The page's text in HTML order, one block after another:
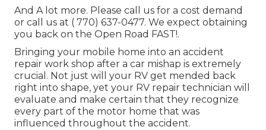
And A lot more. Please call us for a cost demand
or call us at ( 770) 637-0477. We expect obtaining
you back on the Open Road FAST!.
Bringing your mobile home into an accident
repair work shop after a car mishap is extremely
crucial. Not just will your RV get mended back
right into shape, yet your RV repair technician will
evaluate and make certain that they recognize
every part of the motor home that was
influenced throughout the accident.